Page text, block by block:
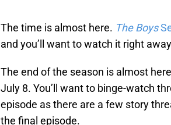
The time is almost here. The Boys
and you’ll want to watch it right
The end of the season is almost
July 8. You’ll want to binge-watch
episode as there are a few story
the final episode.